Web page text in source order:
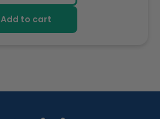
Add to cart